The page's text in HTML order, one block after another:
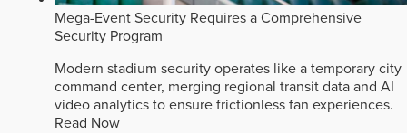
Mega-Event Security Requires a Comprehensive
Security Program
Modern stadium security operates like a temporary city
command center, merging regional transit data and AI
video analytics to ensure frictionless fan experiences.
Read Now